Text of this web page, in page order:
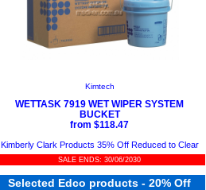
Kimtech
WETTASK 7919 WET WIPER SYSTEM
BUCKET
from $118.47
Kimberly Clark Products 35% Off Reduced to Clear
SALE ENDS: 30/06/2030
Selected Edco products - 20% Off